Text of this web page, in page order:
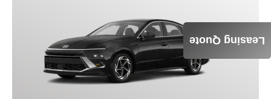
Leasing Quote